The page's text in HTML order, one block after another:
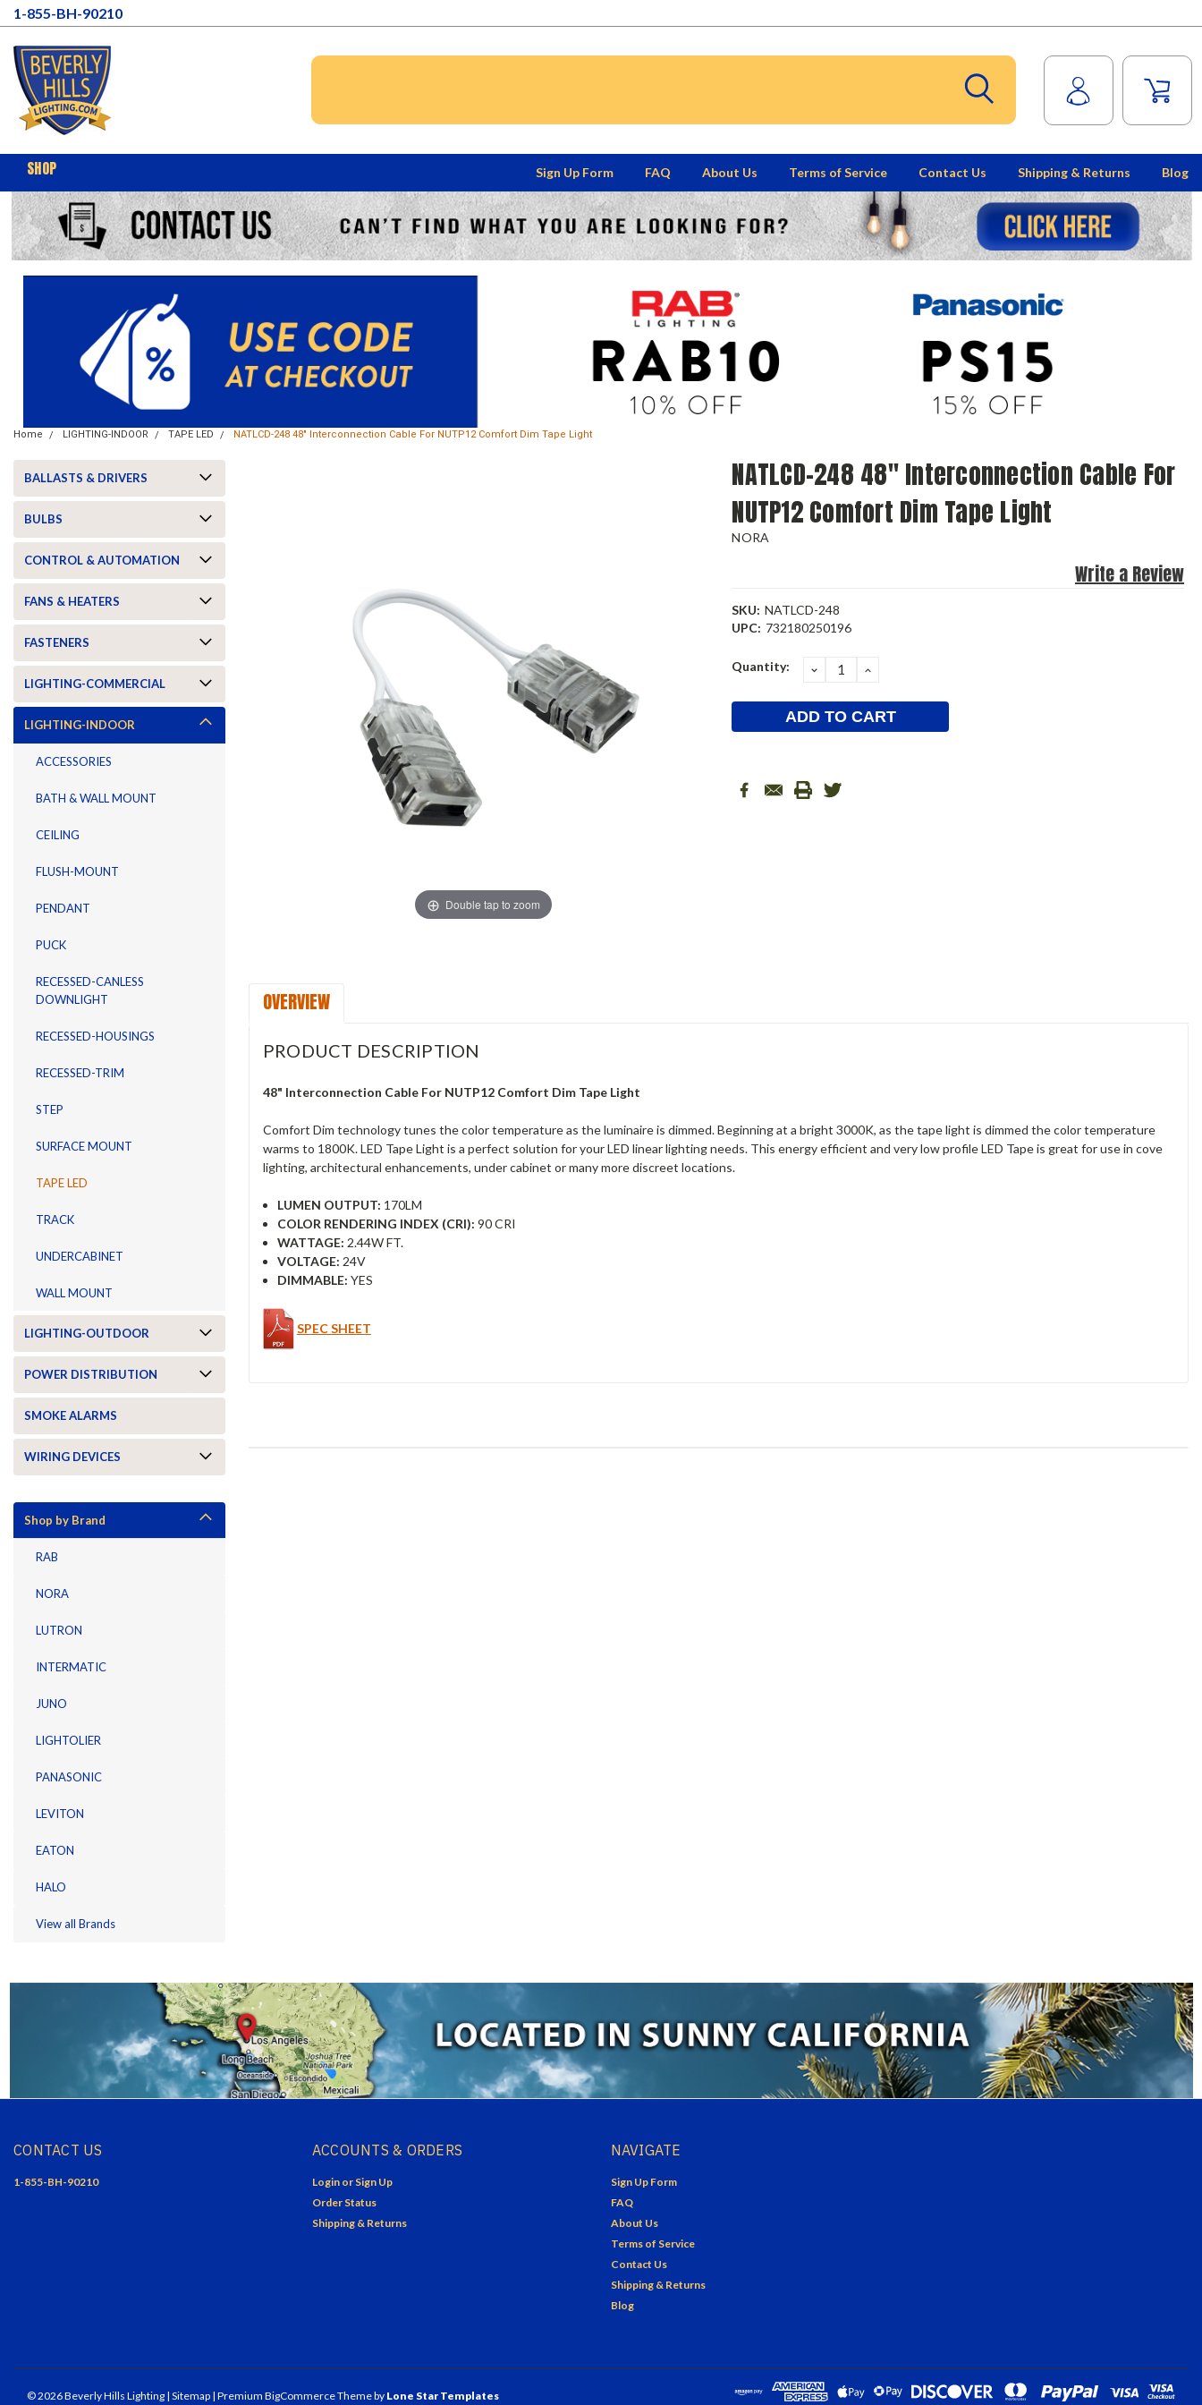
1-855-BH-90210
SHOP Sign Up Form FAQ About Us Terms of Service Contact Us Shipping & Returns Blog
Home LIGHTING-INDOOR TAPE LED NATLCD-248 48" Interconnection Cable For NUTP12 Comfort Dim Tape Light
BALLASTS & DRIVERS
BULBS
CONTROL & AUTOMATION
FANS & HEATERS
FASTENERS
LIGHTING-COMMERCIAL
LIGHTING-INDOOR
ACCESSORIES
BATH & WALL MOUNT
CEILING
FLUSH-MOUNT
PENDANT
PUCK
RECESSED-CANLESS
DOWNLIGHT
RECESSED-HOUSINGS
RECESSED-TRIM
STEP
SURFACE MOUNT
TAPE LED
TRACK
UNDERCABINET
WALL MOUNT
LIGHTING-OUTDOOR
POWER DISTRIBUTION
SMOKE ALARMS
WIRING DEVICES
Shop by Brand
RAB
NORA
LUTRON
INTERMATIC
JUNO
LIGHTOLIER
PANASONIC
LEVITON
EATON
HALO
View all Brands
Double tap to zoom
NATLCD-248 48" Interconnection Cable For
NUTP12 Comfort Dim Tape Light
NORA
Write a Review
SKU: NATLCD-248
UPC: 732180250196
Current
Quantity: DECREASE
QUANTITY:
INCREASE
OVERVIEW
PRODUCT DESCRIPTION
48" Interconnection Cable For NUTP12 Comfort Dim Tape Light
Comfort Dim technology tunes the color temperature as the luminaire is dimmed. Beginning at a bright 3000K, as the tape light is dimmed the color temperature
warms to 1800K. LED Tape Light is a perfect solution for your LED linear lighting needs. This energy efficient and very low profile LED Tape is great for use in cove
lighting, architectural enhancements, under cabinet or many more discreet locations.
LUMEN OUTPUT: 170LM
COLOR RENDERING INDEX (CRI): 90 CRI
WATTAGE: 2.44W FT.
VOLTAGE: 24V
DIMMABLE: YES
SPEC SHEET
CONTACT US
1-855-BH-90210
ACCOUNTS & ORDERS
Login or Sign Up
Order Status
Shipping & Returns
NAVIGATE
Sign Up Form
FAQ
About Us
Terms of Service
Contact Us
Shipping & Returns
Blog
©2026Beverly Hills Lighting | Sitemap | Premium BigCommerceTheme by Lone Star Templates